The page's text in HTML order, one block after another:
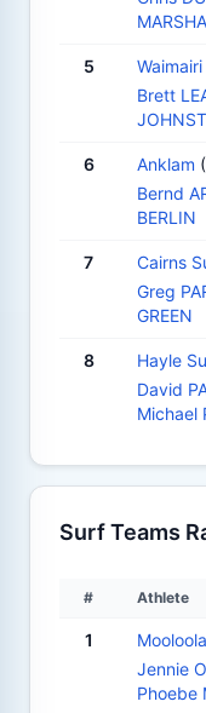
5
Brett
6 Anklam
Bernd
BERLIN
7 Cairns
Greg
GREEN
8 Hayle
David
Michael
Surf Teams
# Athlete
1
Jennie
Phoebe